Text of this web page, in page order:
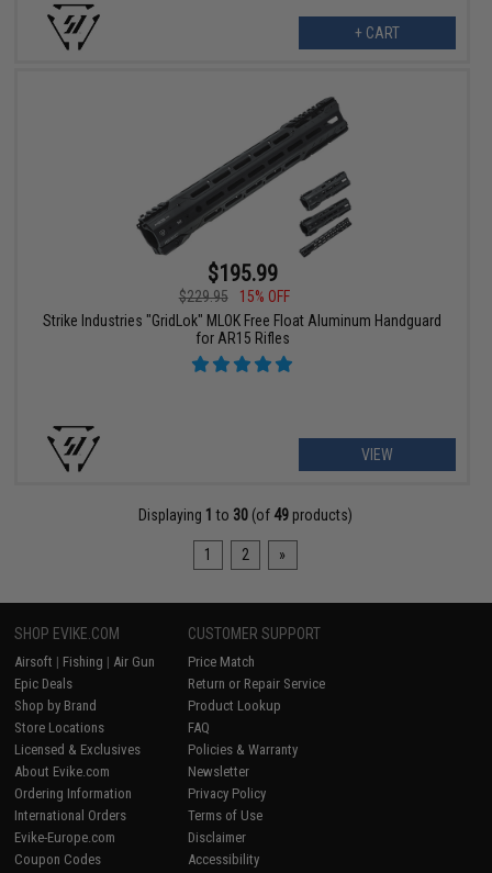
+ CART
$195.99
$229.95
15% OFF
Strike Industries "GridLok" MLOK Free Float Aluminum Handguard
for AR15 Rifles
VIEW
Displaying 1 to 30 (of 49 products)
1 2 »
SHOP EVIKE.COM
Airsoft | Fishing | Air Gun
Epic Deals
Shop by Brand
Store Locations
Licensed & Exclusives
About Evike.com
Ordering Information
International Orders
Evike-Europe.com
Coupon Codes
CUSTOMER SUPPORT
Price Match
Return or Repair Service
Product Lookup
FAQ
Policies & Warranty
Newsletter
Privacy Policy
Terms of Use
Disclaimer
Accessibility